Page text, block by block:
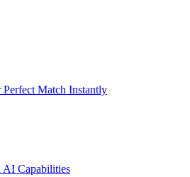
Match Instantly
AI Capabilities